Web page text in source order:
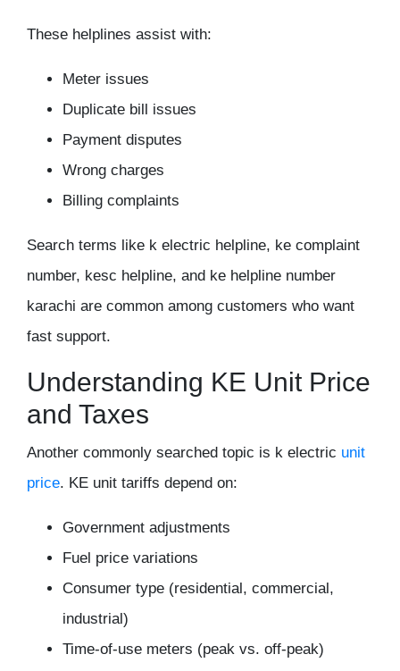
These helplines assist with:
Meter issues
Duplicate bill issues
Payment disputes
Wrong charges
Billing complaints
Search terms like k electric helpline, ke complaint
number, kesc helpline, and ke helpline number
karachi are common among customers who want
fast support.
Understanding KE Unit Price
and Taxes
Another commonly searched topic is k electric unit
price. KE unit tariffs depend on:
Government adjustments
Fuel price variations
Consumer type (residential, commercial,
industrial)
Time-of-use meters (peak vs. off-peak)